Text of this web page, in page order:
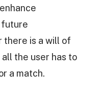
future
there is a will of
the user has to
a match.